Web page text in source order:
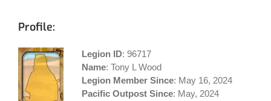
Profile:
Legion ID: 96717
Name: Tony L Wood
Legion Member Since: May 16, 2024
Pacific Outpost Since: May, 2024